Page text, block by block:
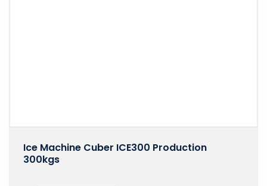
Ice Machine Cuber ICE300 Production
300kgs